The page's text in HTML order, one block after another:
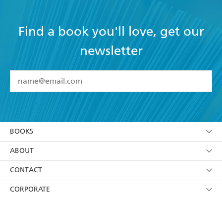
Find a book you'll love, get our
newsletter
I have read and accept the Terms and Conditions
using my personal information or data as set out in
itsPrivacy Policy(and I understand I have the right to
withdraw my consent at any time).
BOOKS
Browse
Collections
Kids
ABOUT
About Us
Terms
CONTACT
Contact Us
CORPORATE